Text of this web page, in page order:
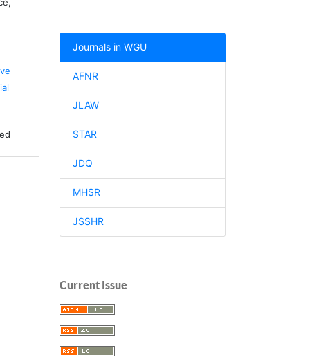
Journals in WGU
AFNR
JLAW
STAR
JDQ
MHSR
JSSHR
Current Issue